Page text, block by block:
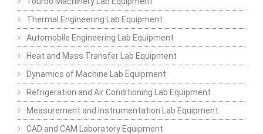
Thermal Engineering Lab Equipment
Automobile Engineering Lab Equipment
Heat and Mass Transfer Lab Equipment
Dynamics of Machine Lab Equipment
Refrigeration and Air Conditioning Lab Equipment
Measurement and Instrumentation Lab Equipment
CAD and CAM Laboratory Equipment